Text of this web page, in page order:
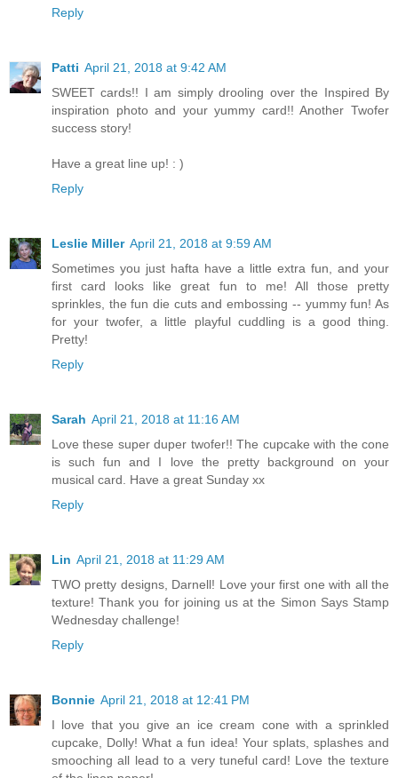
Reply
Patti April 21, 2018 at 9:42 AM
SWEET cards!! I am simply drooling over the Inspired By
inspiration photo and your yummy card!! Another Twofer
success story!
Have a great line up! : )
Reply
Leslie Miller April 21, 2018 at 9:59 AM
Sometimes you just hafta have a little extra fun, and your
first card looks like great fun to me! All those pretty
sprinkles, the fun die cuts and embossing -- yummy fun! As
for your twofer, a little playful cuddling is a good thing.
Pretty!
Reply
Sarah April 21, 2018 at 11:16 AM
Love these super duper twofer!! The cupcake with the cone
is such fun and I love the pretty background on your
musical card. Have a great Sunday xx
Reply
Lin April 21, 2018 at 11:29 AM
TWO pretty designs, Darnell! Love your first one with all the
texture! Thank you for joining us at the Simon Says Stamp
Wednesday challenge!
Reply
Bonnie April 21, 2018 at 12:41 PM
I love that you give an ice cream cone with a sprinkled
cupcake, Dolly! What a fun idea! Your splats, splashes and
smooching all lead to a very tuneful card! Love the texture